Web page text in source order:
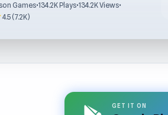
Games•134.2K Plays•134.2K Views•
4.5 (7.2K)
GET IT ON